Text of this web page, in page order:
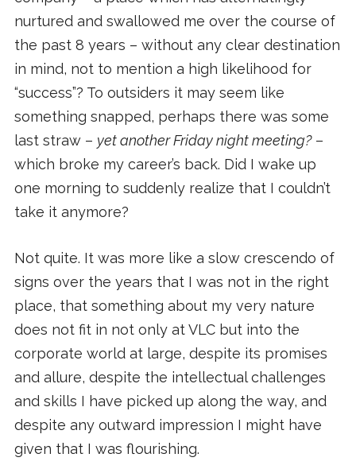
nurtured and swallowed me over the course of
the past 8 years – without any clear destination
in mind, not to mention a high likelihood for
“success”? To outsiders it may seem like
something snapped, perhaps there was some
last straw – yet another Friday night meeting?–
which broke my career’s back. Did I wake up
one morning to suddenly realize that I couldn’t
take it anymore?
Not quite. It was more like a slow crescendo of
signs over the years that I was not in the right
place, that something about my very nature
does not fit in not only at VLC but into the
corporate world at large, despite its promises
and allure, despite the intellectual challenges
and skills I have picked up along the way, and
despite any outward impression I might have
given that I was flourishing.